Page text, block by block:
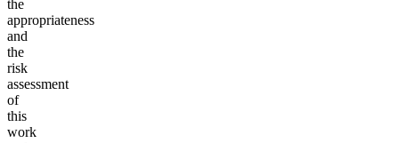
the
appropriateness
and
the
risk
assessment
of
this
work